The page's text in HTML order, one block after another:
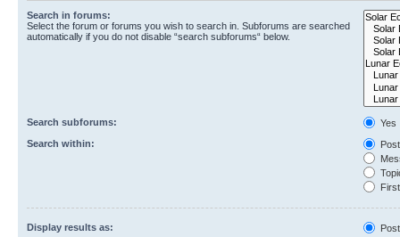
Search in forums:
Select the forum or forums you wish to search in. Subforums are searched
automatically if you do not disable “search subforums“ below.
Search subforums:
Yes
Search within:
Display results as: